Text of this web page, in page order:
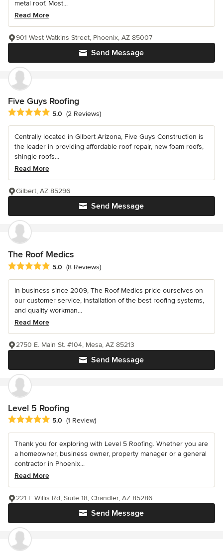
metal roof. Most...
Read More
Send Message
901 West Watkins Street, Phoenix, AZ 85007
Five Guys Roofing
Average rating: 5 out of 5 stars
5.0 (2 Reviews)
Centrally located in Gilbert Arizona, Five Guys Construction is
the leader in providing affordable roof repair, new foam roofs,
shingle roofs...
Read More
Send Message
Gilbert, AZ 85296
The Roof Medics
Average rating: 5 out of 5 stars
5.0 (8 Reviews)
In business since 2009, The Roof Medics pride ourselves on
our customer service, installation of the best roofing systems,
and quality workman...
Read More
Send Message
2750 E. Main St. #104, Mesa, AZ 85213
Level 5 Roofing
Average rating: 5 out of 5 stars
5.0 (1 Review)
Thank you for exploring with Level 5 Roofing. Whether you are
a homeowner, business owner, property manager or a general
contractor in Phoenix...
Read More
Send Message
221 E Willis Rd, Suite 18, Chandler, AZ 85286